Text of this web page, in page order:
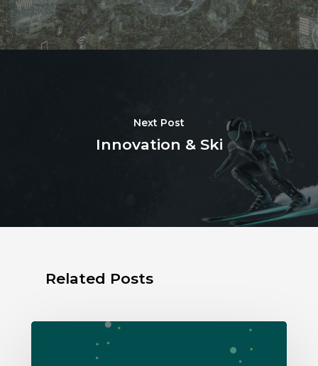
Next Post
Innovation & Ski
Related Posts